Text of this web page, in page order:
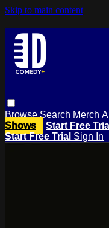
Skip to main content
BrowseSearch Merch
Shows
Start Free Trial
Start Free Trial Sign In